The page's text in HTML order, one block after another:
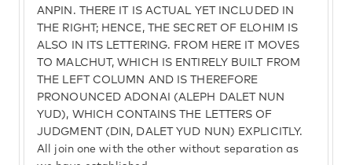
ANPIN. THERE IT IS ACTUAL YET INCLUDED IN
THE RIGHT; HENCE, THE SECRET OF ELOHIM IS
ALSO IN ITS LETTERING. FROM HERE IT MOVES
TO MALCHUT, WHICH IS ENTIRELY BUILT FROM
THE LEFT COLUMN AND IS THEREFORE
PRONOUNCED ADONAI (ALEPH DALET NUN
YUD), WHICH CONTAINS THE LETTERS OF
JUDGMENT (DIN, DALET YUD NUN) EXPLICITLY.
All join one with the other without separation as